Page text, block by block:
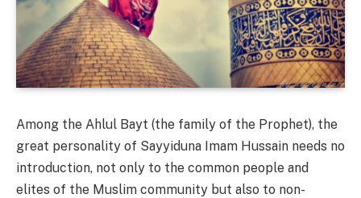
Among the Ahlul Bayt (the family of the Prophet), the
great personality of Sayyiduna Imam Hussain needs no
introduction, not only to the common people and
elites of the Muslim community but also to non-